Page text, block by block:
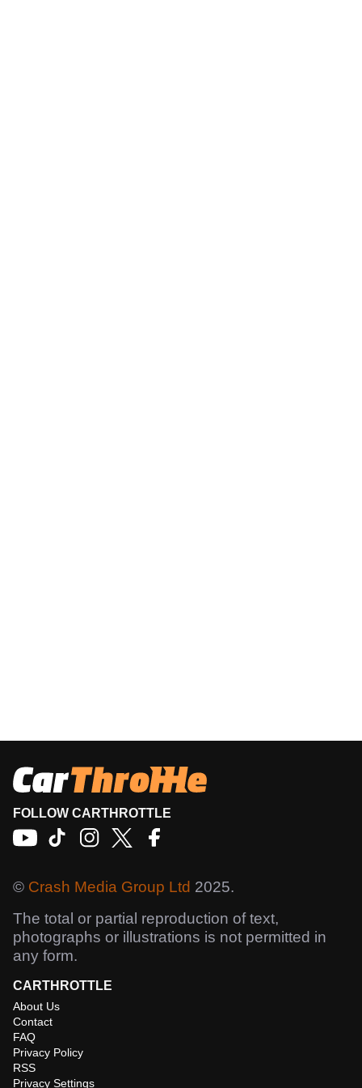
FOLLOW CARTHROTTLE
© Crash Media Group Ltd 2025.
The total or partial reproduction of text,
photographs or illustrations is not permitted in
any form.
CARTHROTTLE
About Us
Contact
FAQ
Privacy Policy
RSS
Privacy Settings